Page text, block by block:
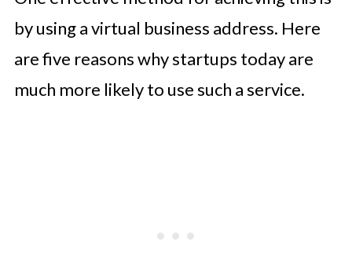
by using a virtual business address. Here
are five reasons why startups today are
much more likely to use such a service.